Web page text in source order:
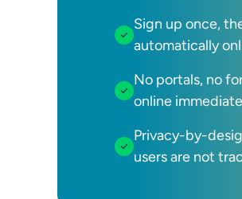
Sign up once,
automatically
No portals, no
online
Privacy-by-
users are not